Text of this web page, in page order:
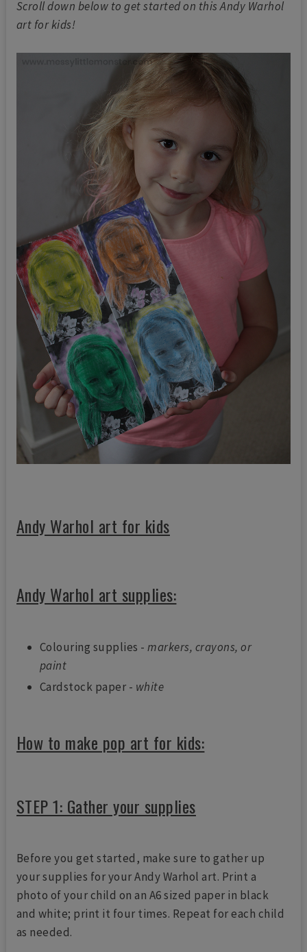
Scroll down below to get started on this Andy Warhol
art for kids!
Andy Warhol art for kids
Andy Warhol art supplies:
Colouring supplies -markers, crayons, or
paint
Cardstock paper - white
How to make pop art for kids:
STEP 1: Gather your supplies
Before you get started, make sure to gather up
your supplies for your Andy Warhol art. Print a
photo of your child on an A6 sized paper in black
and white; print it four times. Repeat for each child
as needed.